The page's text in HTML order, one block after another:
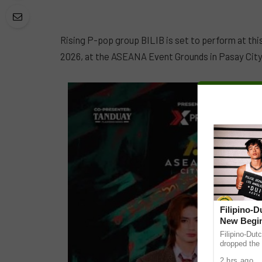
Rising P-pop group BILIB is set to perform at
2026, at the ASEANA Event Grounds in Pasay
Filipino-
New
Filipino-
dropped the